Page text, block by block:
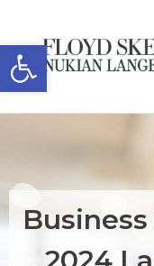
Open toolbar